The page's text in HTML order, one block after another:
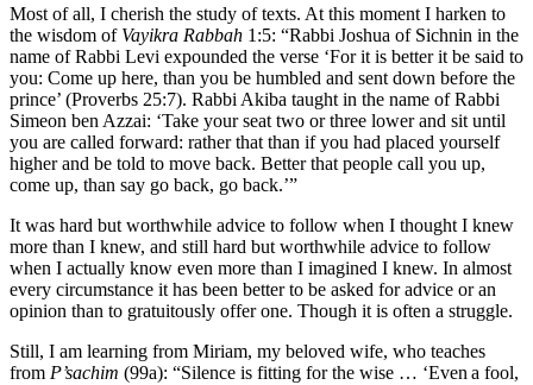
Most of all, I cherish the study of texts. At this moment I harken to
the wisdom of Vayikra Rabbah 1:5: “Rabbi Joshua of Sichnin in the
name of Rabbi Levi expounded the verse ‘For it is better it be said to
you: Come up here, than you be humbled and sent down before the
prince’ (Proverbs 25:7). Rabbi Akiba taught in the name of Rabbi
Simeon ben Azzai: ‘Take your seat two or three lower and sit until
you are called forward: rather that than if you had placed yourself
higher and be told to move back. Better that people call you up,
come up, than say go back, go back.’”
It was hard but worthwhile advice to follow when I thought I knew
more than I knew, and still hard but worthwhile advice to follow
when I actually know even more than I imagined I knew. In almost
every circumstance it has been better to be asked for advice or an
opinion than to gratuitously offer one. Though it is often a struggle.
Still, I am learning from Miriam, my beloved wife, who teaches
from P’sachim (99a): “Silence is fitting for the wise … ‘Even a fool,